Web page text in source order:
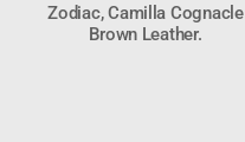
Zodiac, Camilla Cognacle
Brown Leather.